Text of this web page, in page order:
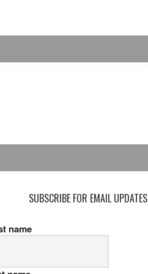
SUBSCRIBE FOR EMAIL UPDATES
name